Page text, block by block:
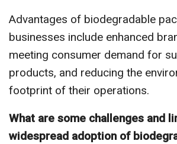
Advantages of biodegradable
businesses include enhanced
meeting consumer demand for
products, and reducing the
footprint of their operations.
What are some challenges and
widespread adoption of